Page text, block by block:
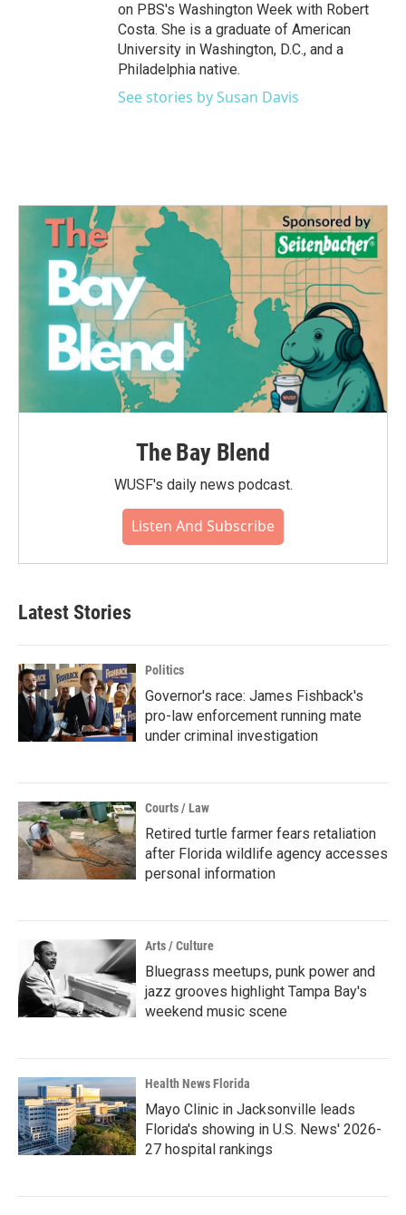
on PBS's Washington Week with Robert
Costa. She is a graduate of American
University in Washington, D.C., and a
Philadelphia native.
See stories by Susan Davis
The Bay Blend
WUSF's daily news podcast.
Listen And Subscribe
Latest Stories
Politics
Governor's race: James Fishback's
pro-law enforcement running mate
under criminal investigation
Courts / Law
Retired turtle farmer fears retaliation
after Florida wildlife agency accesses
personal information
Arts / Culture
Bluegrass meetups, punk power and
jazz grooves highlight Tampa Bay's
weekend music scene
Health News Florida
Mayo Clinic in Jacksonville leads
Florida's showing in U.S. News' 2026-
27 hospital rankings